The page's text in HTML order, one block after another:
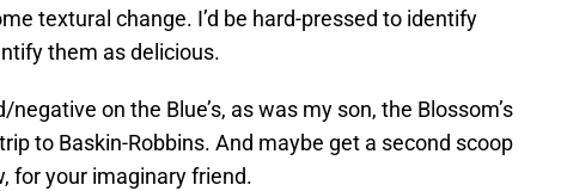
textural change. I’d be hard-pressed to identify
them as delicious.
on the Blue’s, as was my son, the Blossom’s
to Baskin-Robbins. And maybe get a second scoop
for your imaginary friend.